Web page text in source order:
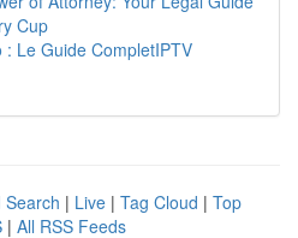
Cup
: Le Guide CompletIPTV
Search | Live | Tag Cloud | Top
| All RSS Feeds